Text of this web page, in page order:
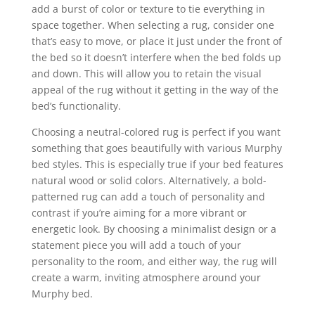
add a burst of color or texture to tie everything in
space together. When selecting a rug, consider one
that’s easy to move, or place it just under the front of
the bed so it doesn’t interfere when the bed folds up
and down. This will allow you to retain the visual
appeal of the rug without it getting in the way of the
bed’s functionality.
Choosing a neutral-colored rug is perfect if you want
something that goes beautifully with various Murphy
bed styles. This is especially true if your bed features
natural wood or solid colors. Alternatively, a bold-
patterned rug can add a touch of personality and
contrast if you’re aiming for a more vibrant or
energetic look. By choosing a minimalist design or a
statement piece you will add a touch of your
personality to the room, and either way, the rug will
create a warm, inviting atmosphere around your
Murphy bed.